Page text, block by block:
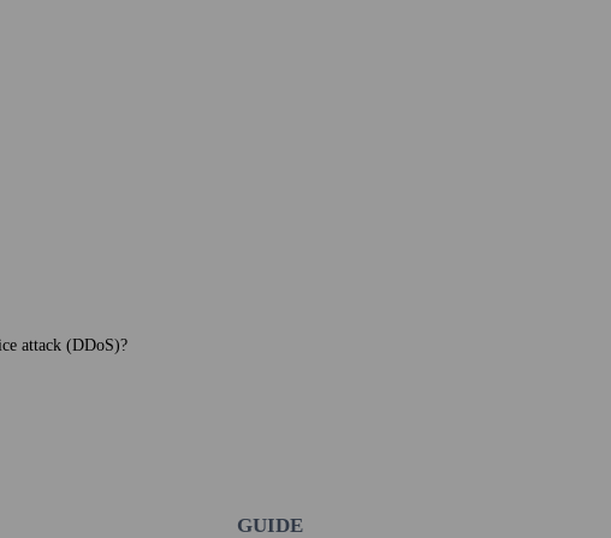
attack (DDoS)?
GUIDE